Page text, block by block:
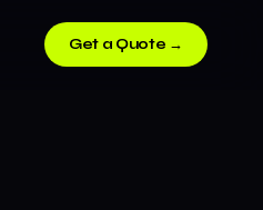
Get a Quote →